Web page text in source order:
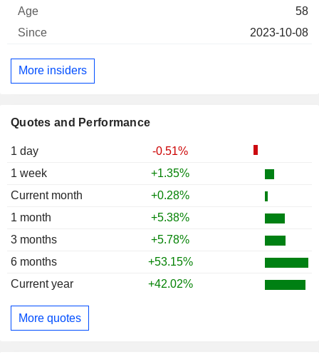
Quotes and Performance
1 day
-0.51%
1 week
+1.35%
Current month
+0.28%
1 month
+5.38%
3 months
+5.78%
6 months
+53.15%
Current year
+42.02%
More quotes
58
2023-10-08
More insiders